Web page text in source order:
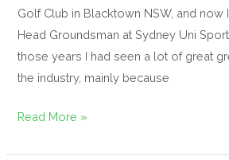
Golf Club in Blacktown NSW, and now
Head Groundsman at Sydney Uni
those years I had seen a lot of great
the industry, mainly because
Read More »